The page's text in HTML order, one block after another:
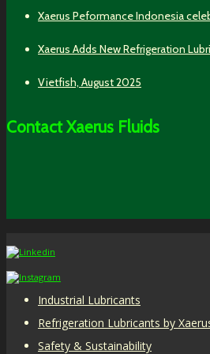
Xaerus Peformance Indonesia
Xaerus Adds New Refrigeration
Vietfish, August 2025
Contact Xaerus Fluids
Industrial Lubricants
Refrigeration Lubricants by
Safety & Sustainability